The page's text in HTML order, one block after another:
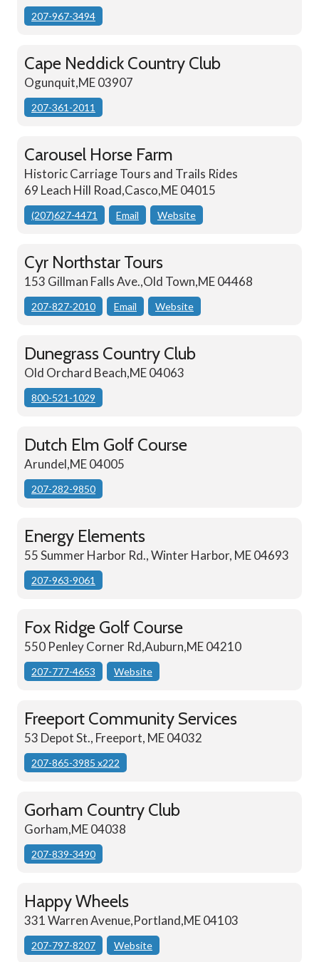
207-967-3494
Cape Neddick Country Club
Ogunquit,ME 03907
207-361-2011
Carousel Horse Farm
Historic Carriage Tours and Trails Rides
69 Leach Hill Road,Casco,ME 04015
(207)627-4471 Email Website
Cyr Northstar Tours
153 Gillman Falls Ave.,Old Town,ME 04468
207-827-2010 Email Website
Dunegrass Country Club
Old Orchard Beach,ME 04063
800-521-1029
Dutch Elm Golf Course
Arundel,ME 04005
207-282-9850
Energy Elements
55 Summer Harbor Rd., Winter Harbor, ME 04693
207-963-9061
Fox Ridge Golf Course
550 Penley Corner Rd,Auburn,ME 04210
207-777-4653 Website
Freeport Community Services
53 Depot St., Freeport, ME 04032
207-865-3985 x222
Gorham Country Club
Gorham,ME 04038
207-839-3490
Happy Wheels
331 Warren Avenue,Portland,ME 04103
207-797-8207 Website